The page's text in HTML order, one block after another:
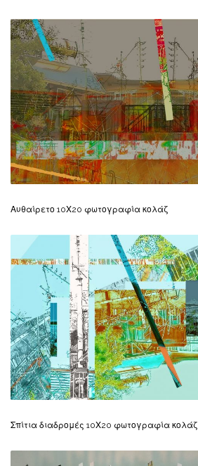
Αυθαίρετο 10Χ20 φωτογραφία κολάζ
Σπίτια διαδρομές 10Χ20 φωτογραφία κολάζ